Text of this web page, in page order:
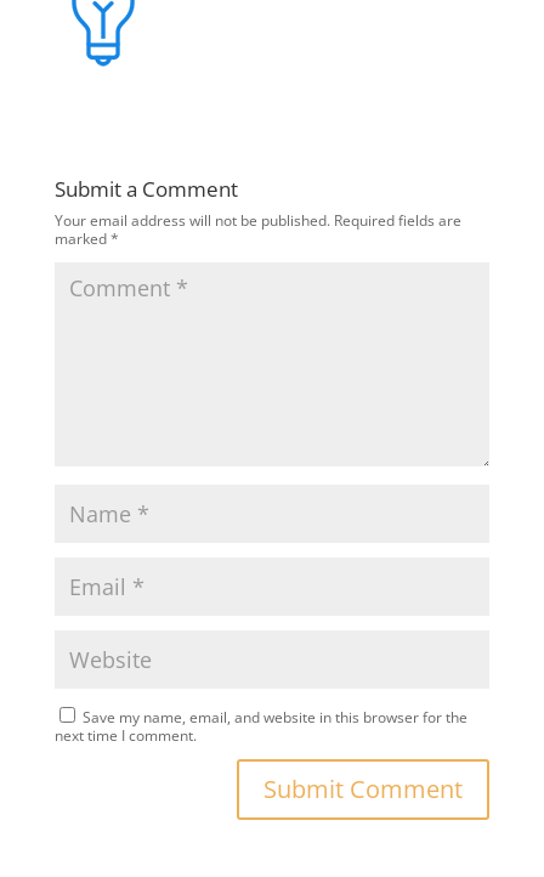
Submit a Comment
Your email address will not be published. Required fields are
marked*
Save my name, email, and website in this browser for the
next time I comment.